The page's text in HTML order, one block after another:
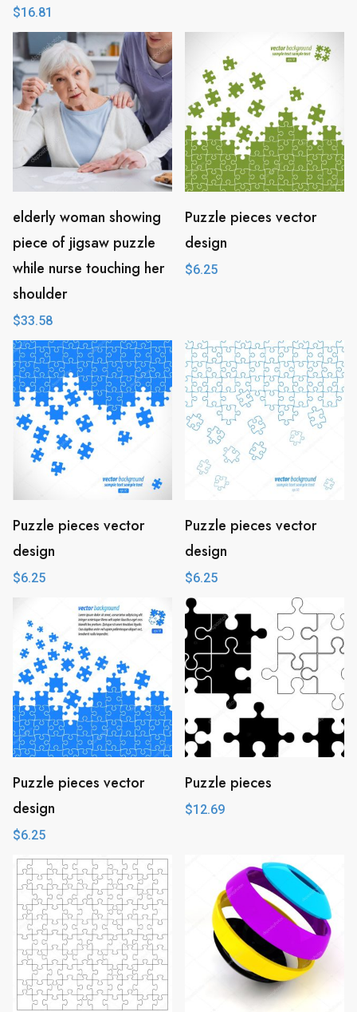
$16.81
elderly woman showing
piece of jigsaw puzzle
while nurse touching her
shoulder
$33.58
Puzzle pieces vector
design
$6.25
Puzzle pieces vector
design
$6.25
Puzzle pieces vector
design
$6.25
Puzzle pieces vector
design
$6.25
Puzzle pieces
$12.69